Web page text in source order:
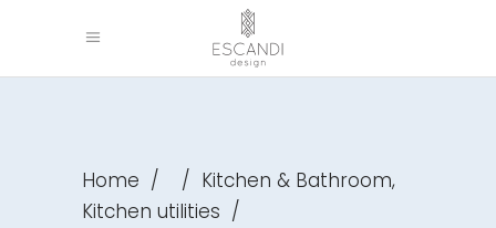
Home / / Kitchen & Bathroom,
Kitchen utilities /